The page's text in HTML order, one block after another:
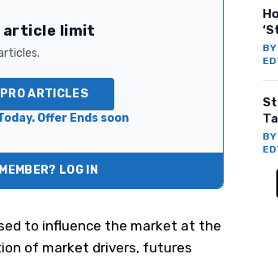
article limit
ARTICLES
Offer Ends soon
LOG IN
to influence the market at the
of market drivers, futures
BY
BY